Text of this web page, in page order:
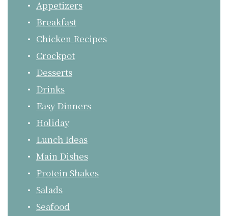
Appetizers
Breakfast
Chicken Recipes
Crockpot
Desserts
Drinks
Easy Dinners
Holiday
Lunch Ideas
Main Dishes
Protein Shakes
Salads
Seafood